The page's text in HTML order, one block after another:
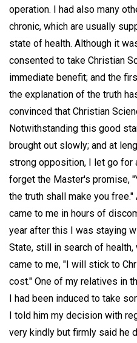
operation. I had also many
chronic, which are usually
state of health. Although it
consented to take Christian
immediate benefit; and the
the explanation of the truth
convinced that Christian
Notwithstanding this good
brought out slowly; and at
strong opposition, I let go for
forget the Master's promise,
the truth shall make you
came to me in hours of
year after this I was staying
State, still in search of
came to me, "I will stick to
cost." One of my relatives in
I had been induced to take
I told him my decision with
very kindly but firmly said he